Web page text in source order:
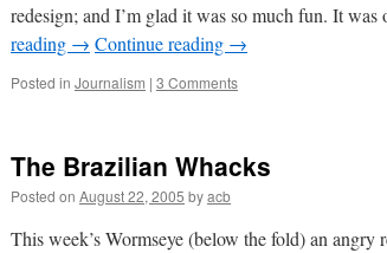
redesign; and I’m glad it was so much fun. It
reading → Continue reading →
Posted in Journalism | 3 Comments
The Brazilian Whacks
Posted on August 22, 2005 byacb
This week’s Wormseye (below the fold) an